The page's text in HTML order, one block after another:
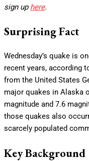
sign up here.
Surprising Fact
Wednesday’s quake is
recent years, according
from the United States
major quakes in Alaska
magnitude and 7.6
those quakes also
scarcely populated
Key Background